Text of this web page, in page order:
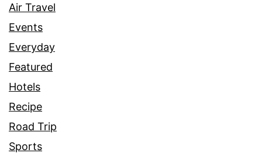
Air Travel
Events
Everyday
Featured
Hotels
Recipe
Road Trip
Sports